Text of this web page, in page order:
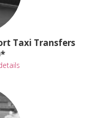
Taxi Transfers